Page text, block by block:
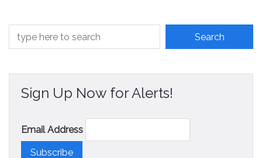
Sign Up Now for Alerts!
Email Address